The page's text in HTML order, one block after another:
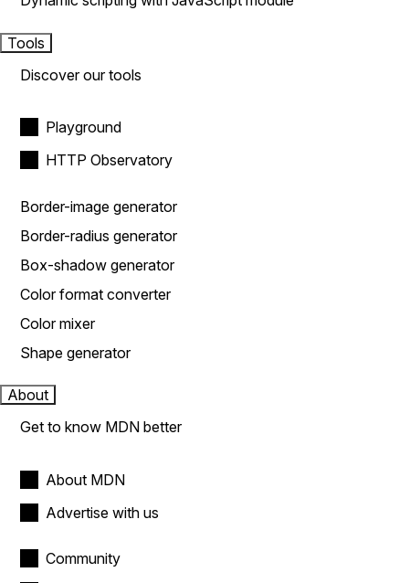
Tools
Discover our tools
Playground
HTTP Observatory
Border-image generator
Border-radius generator
Box-shadow generator
Color format converter
Color mixer
Shape generator
About
Get to know MDN better
About MDN
Advertise with us
Community